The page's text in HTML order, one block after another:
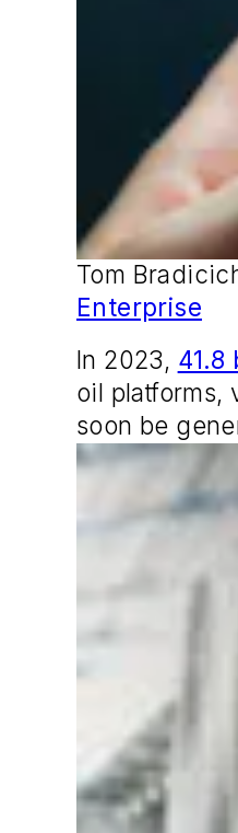
Tom
Enterprise
In 2023,
oil platforms,
soon be